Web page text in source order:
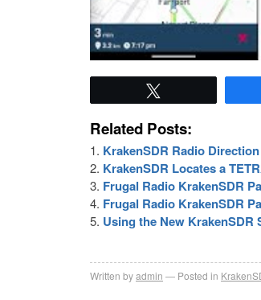
Related Posts:
KrakenSDR Radio
KrakenSDR Locates a
Frugal Radio KrakenSDR
Frugal Radio KrakenSDR
Using the New
Written byadmin Posted in